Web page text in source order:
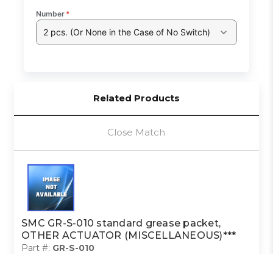
Number *
2 pcs. (Or None in the Case of No Switch)
Related Products
Close Match
SMC GR-S-010 standard grease packet,
OTHER ACTUATOR (MISCELLANEOUS)***
Part #: GR-S-010